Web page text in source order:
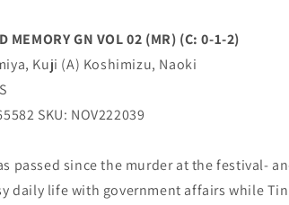
Yen
MEMORY GN VOL 02 (MR) (C: 0-1-2)
Kuji (A) Koshimizu, Naoki
SKU: NOV222039
passed since the murder at the festival-
daily life with government affairs while